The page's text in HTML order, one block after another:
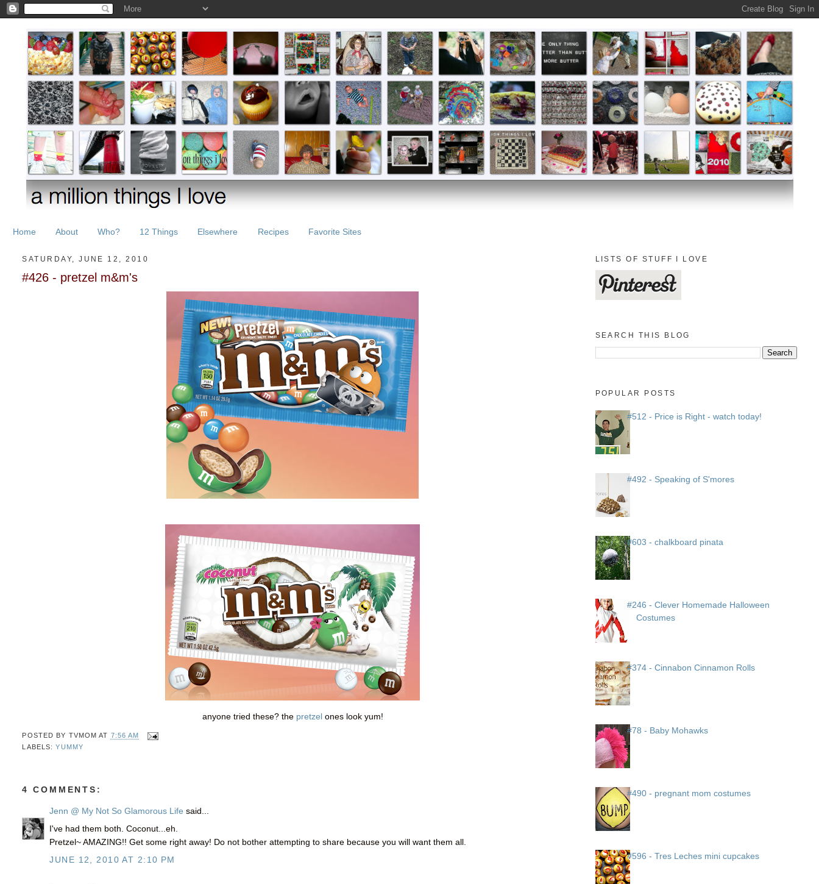
Home About Who? 12 Things Elsewhere Recipes Favorite Sites
SATURDAY, JUNE 12, 2010
#426 - pretzel m&m's
anyone tried these? the pretzelones look yum!
POSTED BY TVMOM AT 7:56 AM
LABELS:YUMMY
4 COMMENTS:
Jenn @ My Not So Glamorous Life said...
I've had them both. Coconut...eh.
Pretzel~ AMAZING!! Get some right away! Do not bother attempting to share because you will want them all.
JUNE 12, 2010 AT 2:10 PM
LISTS OF STUFF I LOVE
SEARCH THIS BLOG
POPULAR POSTS
#512 - Price is Right - watch today!
#492 - Speaking of S'mores
#603 - chalkboard pinata
#246 - Clever Homemade Halloween
Costumes
#374 - Cinnabon Cinnamon Rolls
#78 - Baby Mohawks
#490 - pregnant mom costumes
#596 - Tres Leches mini cupcakes